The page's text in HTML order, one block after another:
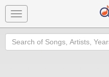
Toggle
navigation
Search